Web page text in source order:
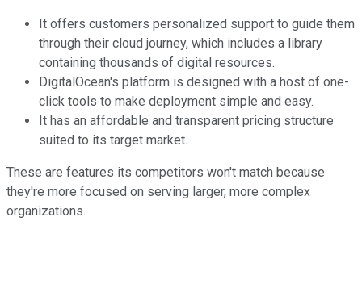
It offers customers personalized support to guide them
through their cloud journey, which includes a library
containing thousands of digital resources.
DigitalOcean's platform is designed with a host of one-
click tools to make deployment simple and easy.
It has an affordable and transparent pricing structure
suited to its target market.
These are features its competitors won't match because
they're more focused on serving larger, more complex
organizations.